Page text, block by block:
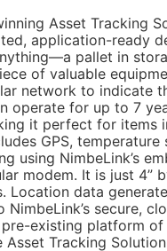
Asset Tracking
application-ready
pallet in
of valuable
network to indicate
operate for up to 7
it perfect for items
GPS, temperature
using NimbeLink’s
modem. It is just 4”
Location data
NimbeLink’s secure,
existing platform of
Asset Tracking